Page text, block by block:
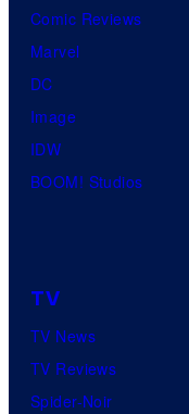
Comic Reviews
Marvel
DC
Image
IDW
BOOM! Studios
TV
TV News
TV Reviews
Spider-Noir